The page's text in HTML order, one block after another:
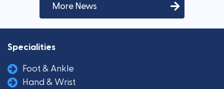
More News
Specialities
Foot & Ankle
Hand & Wrist